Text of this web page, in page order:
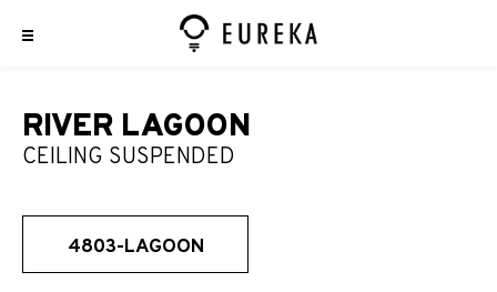
RIVER LAGOON
CEILING SUSPENDED
4803-LAGOON